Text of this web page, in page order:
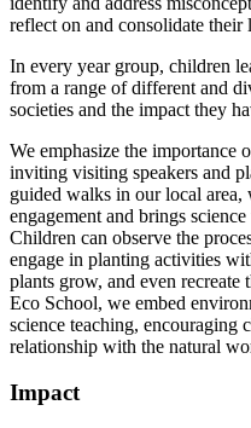
reflect on and consolidate their
In every year group, children
from a range of different and
societies and the impact they
We emphasize the importance
inviting visiting speakers and
guided walks in our local area,
engagement and brings
Children can observe the
engage in planting activities
plants grow, and even recreate
Eco School, we embed
science teaching, encouraging
relationship with the natural
Impact